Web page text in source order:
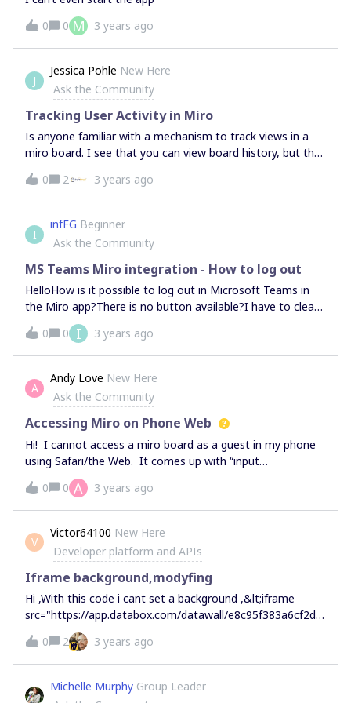
0
0 M 3 years ago
J
Jessica Pohle New Here
Ask the Community
Tracking User Activity in Miro
Is anyone familiar with a mechanism to track views in a
miro board. I see that you can view board history, but that
shows only updates and changes, not viewer activity. If
not native to Miro, any free apps that can make this
happen via integration?
0 2 3 years ago
I
infFG Beginner
Ask the Community
MS Teams Miro integration - How to log out
HelloHow is it possible to log out in Microsoft Teams in
the Miro app?There is no button available?I have to clear
the Teams cache every time so I can log in as another
user. Regards infFG
0 0 I 3 years ago
A
Andy Love New Here
Ask the Community
Accessing Miro on Phone Web
Hi! I cannot access a miro board as a guest in my phone
using Safari/the Web. It comes up with “input
placeholder”. Anyone able to help with this?
0 0 A 3 years ago
V
Victor64100 New Here
Developer platform and APIs
Iframe background,modyfing
Hi ,With this code i cant set a background ,&lt;iframe
src="https://app.databox.com/datawall/e8c95f383a6cf2d5
26f95b28487bc5d" width="1280" height="720"
frameborder="0"&gt;&lt;/iframe&gt;&lt;style&gt;body{
background-image: url('https://i.goopics.net/kxekcg.jpg');
background-repeat: no-repeat; background-size:
cover;}&lt;/style&gt; Someone already find out something
0 2 3 years ago
Michelle Murphy Group Leader